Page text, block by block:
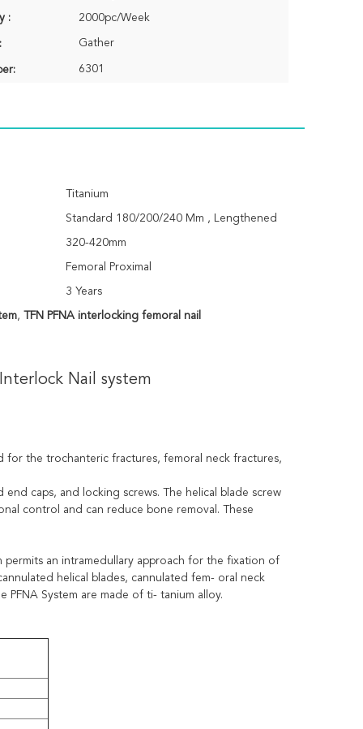
: 2000pc/Week
Gather
6301
Titanium
Standard 180/200/240 Mm , Lengthened
320-420mm
Femoral Proximal
3 Years
, TFN PFNA interlocking femoral nail
Nail system
for the trochanteric fractures, femoral neck fractures,
caps, and locking screws. The helical blade screw
control and can reduce bone removal. These
permits an intramedullary approach for the fixation of
helical blades, cannulated fem- oral neck
System are made of ti- tanium alloy.